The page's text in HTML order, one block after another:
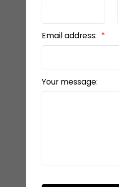
Email address:
Your message: